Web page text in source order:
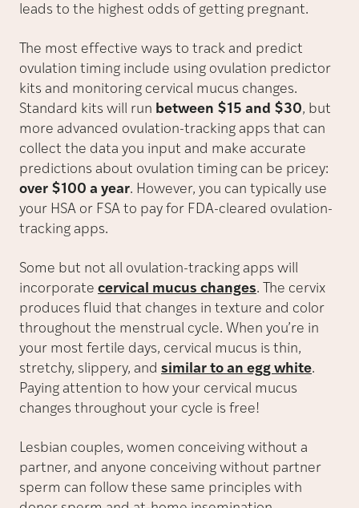
leads to the highest odds of getting pregnant.
The most effective ways to track and predict
ovulation timing include using ovulation predictor
kits and monitoring cervical mucus changes.
Standard kits will run between $15 and $30, but
more advanced ovulation-tracking apps that can
collect the data you input and make accurate
predictions about ovulation timing can be pricey:
over $100 a year. However, you can typically use
your HSA or FSA to pay for FDA-cleared ovulation-
tracking apps.
Some but not all ovulation-tracking apps will
incorporate cervical mucus changes. The cervix
produces fluid that changes in texture and color
throughout the menstrual cycle. When you’re in
your most fertile days, cervical mucus is thin,
stretchy, slippery, and similar to an egg white.
Paying attention to how your cervical mucus
changes throughout your cycle is free!
Lesbian couples, women conceiving without a
partner, and anyone conceiving without partner
sperm can follow these same principles with